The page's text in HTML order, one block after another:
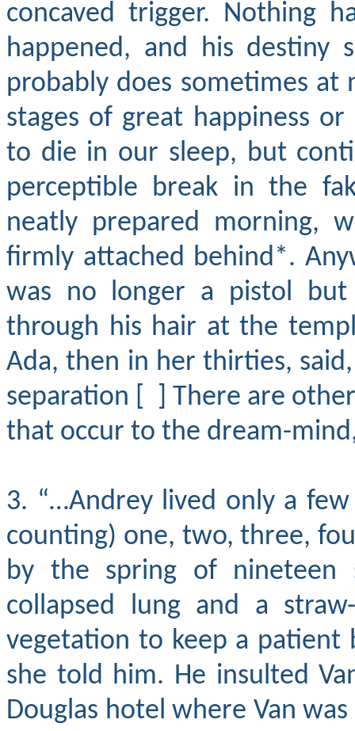
concaved trigger. Nothing
happened, and his
probably does sometimes at
stages of great happiness
to die in our sleep, but
perceptible break in the
neatly prepared morning,
firmly attached behind*.
was no longer a pistol but
through his hair at the
Ada, then in her thirties,
separation [ ] There are
that occur to the dream-
3. “…Andrey lived only a
counting) one, two, three,
by the spring of nineteen
collapsed lung and a
vegetation to keep a patient
she told him. He insulted
Douglas hotel where Van